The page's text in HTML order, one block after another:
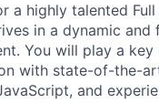
a highly talented
in a dynamic
You will play a
with state-of-the-
and